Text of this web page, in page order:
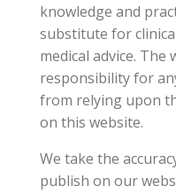
knowledge and
substitute for
medical advice.
responsibility for
from relying upon
on this website.
We take the
publish on our